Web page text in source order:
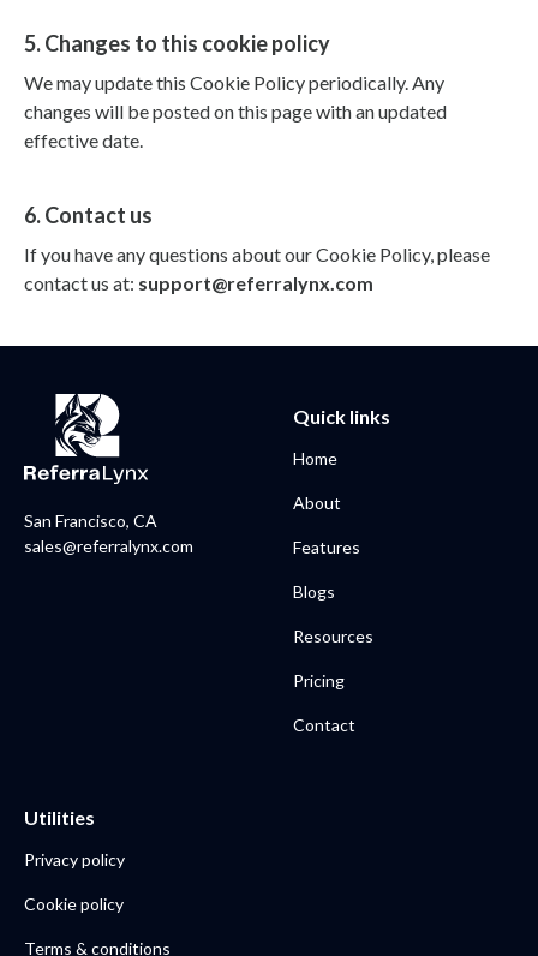
5. Changes to this cookie policy
We may update this Cookie Policy periodically. Any
changes will be posted on this page with an updated
effective date.
6. Contact us
If you have any questions about our Cookie Policy, please
contact us at: support@referralynx.com
San Francisco, CA
sales@referralynx.com
Quick links
Home
About
Features
Blogs
Resources
Pricing
Contact
Utilities
Privacy policy
Cookie policy
Terms & conditions